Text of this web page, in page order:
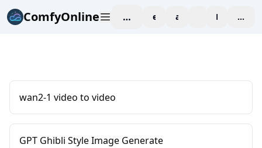
ComfyOnline workspaceexploreaffiliate blogPricing
wan2-1 video to video
GPT Ghibli Style Image Generate